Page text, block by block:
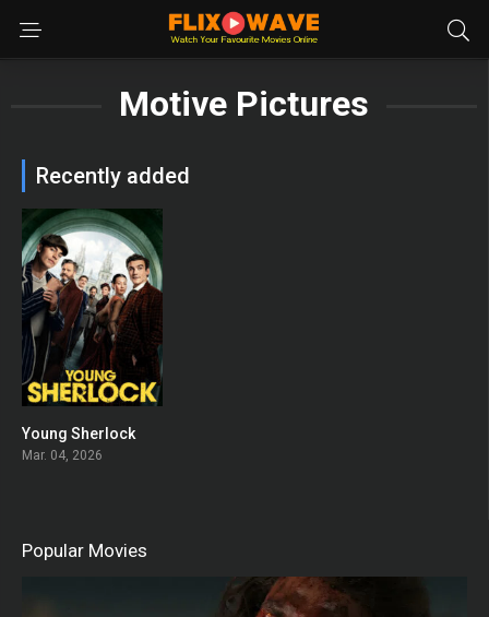
Motive Pictures
Recently added
Young Sherlock
Mar. 04, 2026
Popular Movies